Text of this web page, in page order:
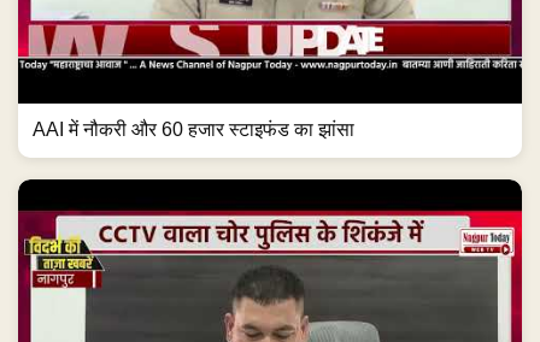
AAI में नौकरी और 60 हजार स्टाइफंड का झांसा